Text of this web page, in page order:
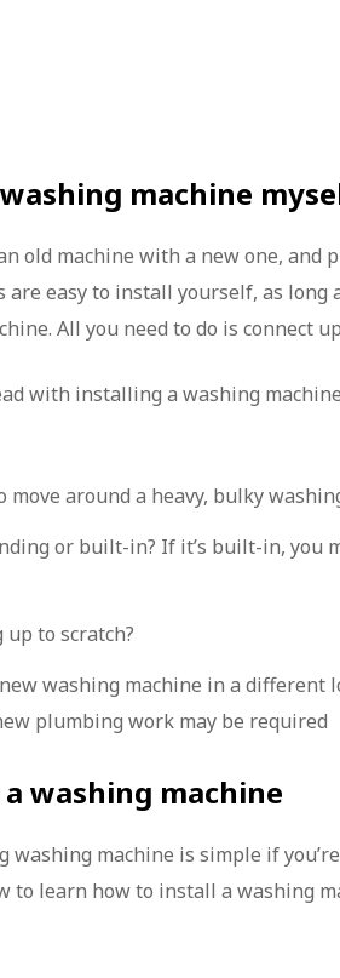
machine
old machine with a new one, and
are easy to install yourself, as
All you need to do is connect
with installing a washing
around a heavy, bulky
or built-in? If it’s built-in, you
to scratch?
washing machine in a different
plumbing work may be required
washing machine
machine is simple if
to learn how to install a washing